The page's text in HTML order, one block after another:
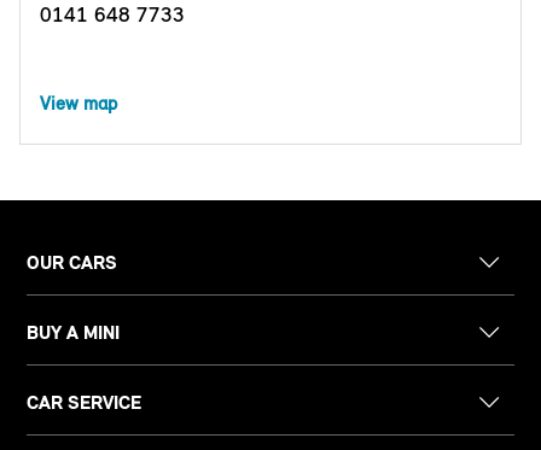
0141 648 7733
View map
OUR CARS
BUY A MINI
CAR SERVICE